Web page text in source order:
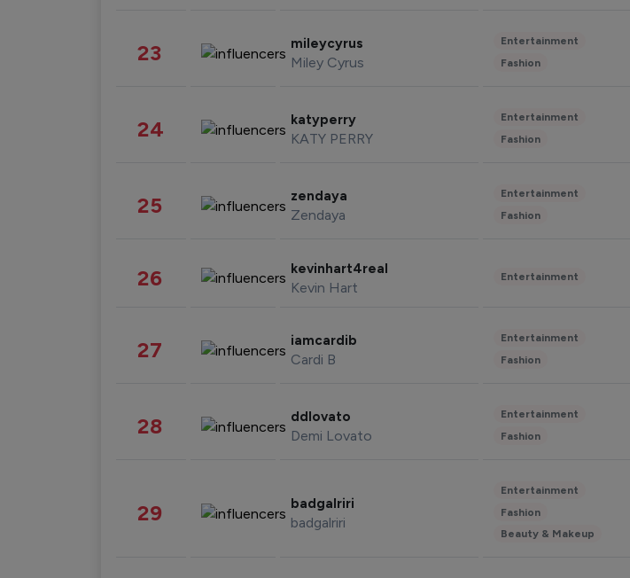
23 mileycyrus
Miley Cyrus
Entertainment
Fashion
24 katyperry
KATY PERRY
Entertainment
Fashion
25 zendaya
Zendaya
Entertainment
Fashion
26 kevinhart4real
Kevin Hart
Entertainment
27 iamcardib
Cardi B
Entertainment
Fashion
28 ddlovato
Demi Lovato
Entertainment
Fashion
29 badgalriri
badgalriri
Entertainment
Fashion
Beauty & Makeup